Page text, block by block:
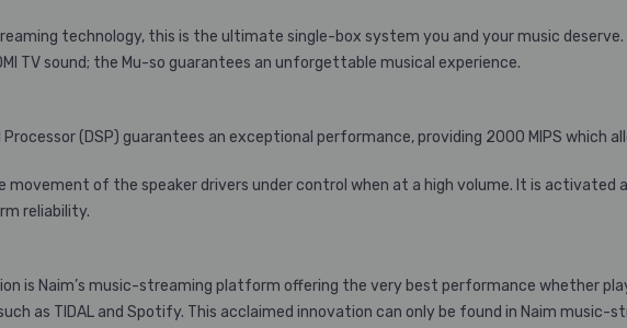
technology, this is the ultimate single-box system you and your music
TV sound; the Mu-so guarantees an unforgettable musical experience.
(DSP) guarantees an exceptional performance, providing 2000 MIPS which
movement of the speaker drivers under control when at a high volume. It is
reliability.
is Naim’s music-streaming platform offering the very best performance whether
as TIDAL and Spotify. This acclaimed innovation can only be found in Naim music-